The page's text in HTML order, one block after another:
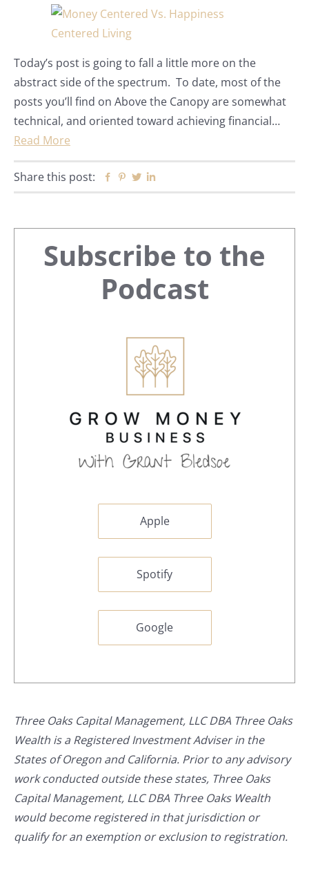
Today’s post is going to fall a little more on the
abstract side of the spectrum. To date, most of the
posts you’ll find on Above the Canopy are somewhat
technical, and oriented toward achieving financial…
Read More
Share this post: Facebook
Pinterest
Twitter
Primary
Sidebar
Subscribe to the
Podcast
Apple
Spotify
Google
Three Oaks Capital Management, LLC DBA Three Oaks
Wealth is a Registered Investment Adviser in the
States of Oregon and California. Prior to any advisory
work conducted outside these states, Three Oaks
Capital Management, LLC DBA Three Oaks Wealth
would become registered in that jurisdiction or
qualify for an exemption or exclusion to registration.